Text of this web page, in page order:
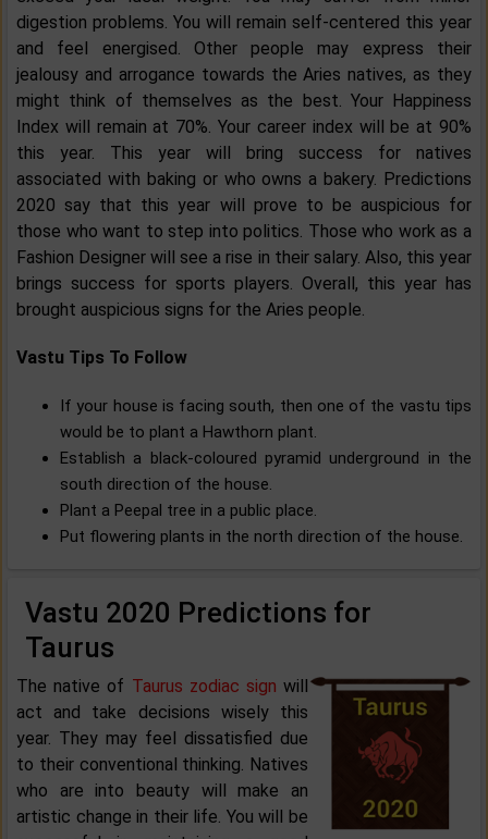
digestion problems. You will remain self-centered this year
and feel energised. Other people may express their
jealousy and arrogance towards the Aries natives, as they
might think of themselves as the best. Your Happiness
Index will remain at 70%. Your career index will be at 90%
this year. This year will bring success for natives
associated with baking or who owns a bakery. Predictions
2020 say that this year will prove to be auspicious for
those who want to step into politics. Those who work as a
Fashion Designer will see a rise in their salary. Also, this year
brings success for sports players. Overall, this year has
brought auspicious signs for the Aries people.
Vastu Tips To Follow
If your house is facing south, then one of the vastu tips
would be to plant a Hawthorn plant.
Establish a black-coloured pyramid underground in the
south direction of the house.
Plant a Peepal tree in a public place.
Put flowering plants in the north direction of the house.
Vastu 2020 Predictions for
Taurus
The native of Taurus zodiac sign will
act and take decisions wisely this
year. They may feel dissatisfied due
to their conventional thinking. Natives
who are into beauty will make an
artistic change in their life. You will be